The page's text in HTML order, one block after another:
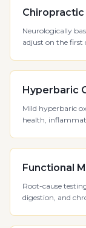
Chiropractic
Neurologically
adjust on the first
Hyperbaric
Mild hyperbaric
health,
Functional
Root-cause
digestion, and